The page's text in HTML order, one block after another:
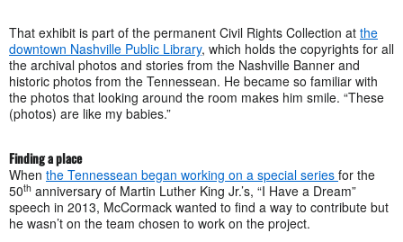
That exhibit is part of the permanent Civil Rights Collection at the
downtown Nashville Public Library, which holds the copyrights for all
the archival photos and stories from the Nashville Banner and
historic photos from the Tennessean. He became so familiar with
the photos that looking around the room makes him smile. “These
(photos) are like my babies.”
Finding a place
When the Tennessean began working on a special series for the
50th anniversary of Martin Luther King Jr.’s, “I Have a Dream”
speech in 2013, McCormack wanted to find a way to contribute but
he wasn’t on the team chosen to work on the project.